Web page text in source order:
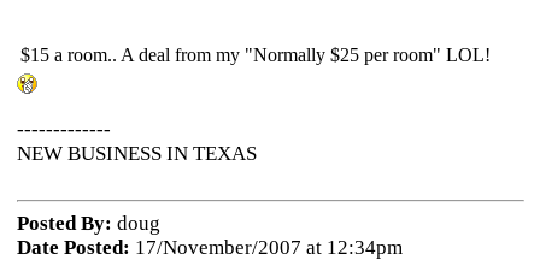
$15 a room.. A deal from my "Normally $25 per room" LOL!
-------------
NEW BUSINESS IN TEXAS
Posted By: doug
Date Posted: 17/November/2007 at 12:34pm